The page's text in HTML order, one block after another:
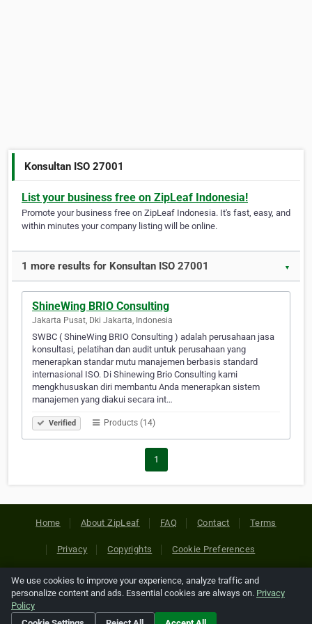
Konsultan ISO 27001
List your business free on ZipLeaf Indonesia!
Promote your business free on ZipLeaf Indonesia. It's fast, easy, and
within minutes your company listing will be online.
1 more results for Konsultan ISO 27001 ▼
ShineWing BRIO Consulting
Jakarta Pusat, Dki Jakarta, Indonesia
SWBC ( ShineWing BRIO Consulting ) adalah perusahaan jasa
konsultasi, pelatihan dan audit untuk perusahaan yang
menerapkan standar mutu manajemen berbasis standard
internasional ISO. Di Shinewing Brio Consulting kami
mengkhususkan diri membantu Anda menerapkan sistem
manajemen yang diakui secara int…
Verified Products (14)
1
Home About ZipLeaf FAQ Contact Terms
Privacy Copyrights Cookie Preferences
Copyright © 2026 Netcode, Inc. All Rights Reserved. All
references relating to third-party companies are copyright of
their respective holders.
We use cookies to improve your experience, analyze traffic and
personalize content and ads. Essential cookies are always on. Privacy
Policy